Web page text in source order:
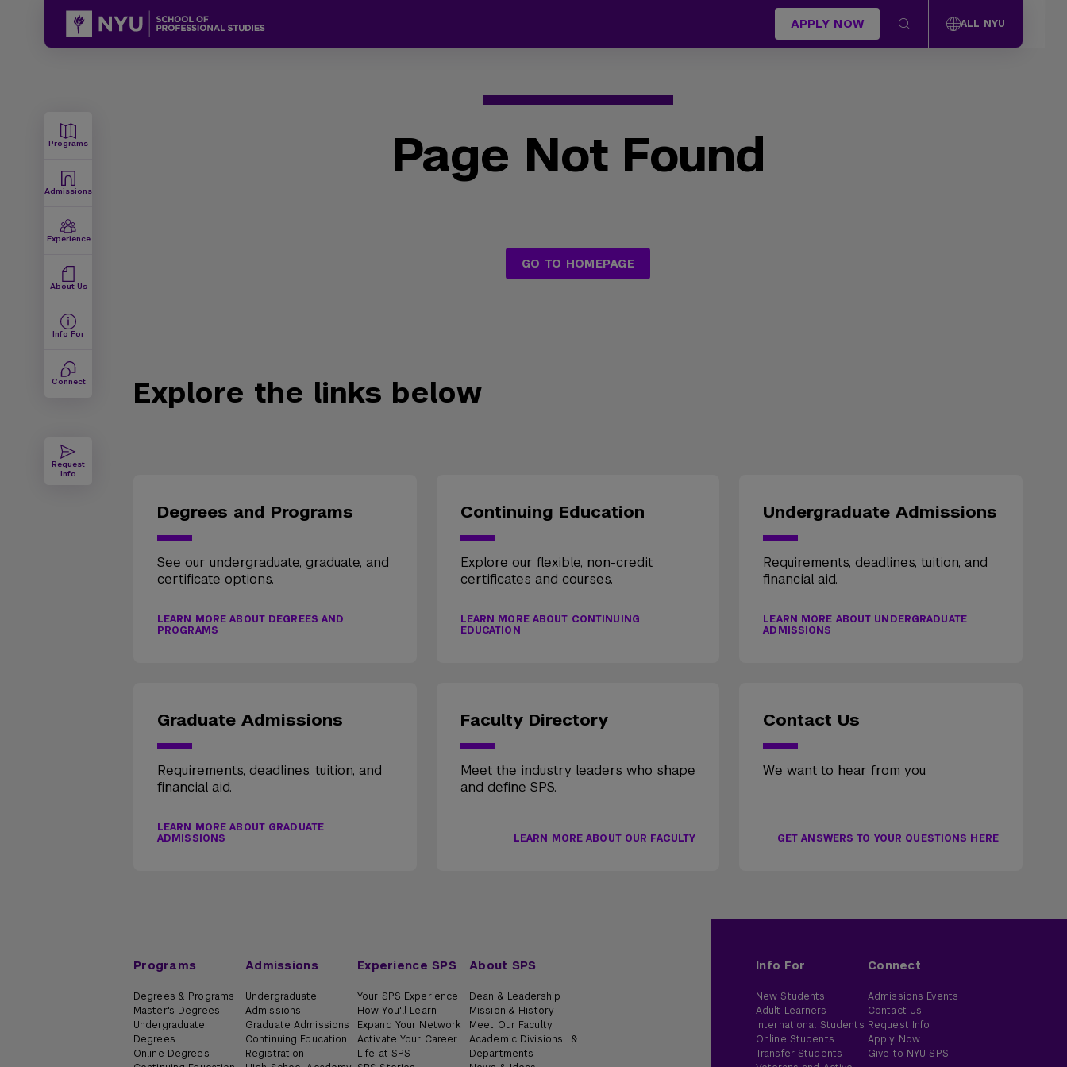
APPLY NOW ALL NYU
Programs
Admissions
Experience
About Us
Info For
Connect
Request
Info
Page Not Found
GO TO HOMEPAGE
Explore the links below
Degrees and Programs
See our undergraduate, graduate, and
certificate options.
LEARN MORE ABOUT DEGREES AND
PROGRAMS
Continuing Education
Explore our flexible, non-credit
certificates and courses.
LEARN MORE ABOUT CONTINUING
EDUCATION
Undergraduate Admissions
Requirements, deadlines, tuition, and
financial aid.
LEARN MORE ABOUT UNDERGRADUATE
ADMISSIONS
Graduate Admissions
Requirements, deadlines, tuition, and
financial aid.
LEARN MORE ABOUT GRADUATE
ADMISSIONS
Faculty Directory
Meet the industry leaders who shape
and define SPS.
LEARN MORE ABOUT OUR FACULTY
Contact Us
We want to hear from you.
GET ANSWERS TO YOUR QUESTIONS HERE
Programs
Degrees & Programs
Master's Degrees
Undergraduate
Degrees
Online Degrees
Admissions
Undergraduate
Admissions
Graduate Admissions
Continuing Education
Registration
Experience SPS
Your SPS Experience
How You'll Learn
Expand Your Network
Activate Your Career
Life at SPS
About SPS
Dean & Leadership
Mission & History
Meet Our Faculty
Academic Divisions &
Departments
Info For
New Students
Adult Learners
International Students
Online Students
Transfer Students
Connect
Admissions Events
Contact Us
Request Info
Apply Now
Give to NYU SPS